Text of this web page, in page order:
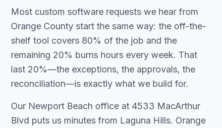
Most custom software requests we hear from
Orange County start the same way: the off-the-
shelf tool covers 80% of the job and the
remaining 20% burns hours every week. That
last 20%—the exceptions, the approvals, the
reconciliation—is exactly what we build for.
Our Newport Beach office at 4533 MacArthur
Blvd puts us minutes from Laguna Hills. Orange